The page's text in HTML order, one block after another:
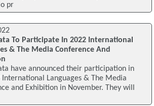
pr
To Participate In 2022 International
& The Media Conference And
have announced their participation in
International Languages & The Media
and Exhibition in November. They will